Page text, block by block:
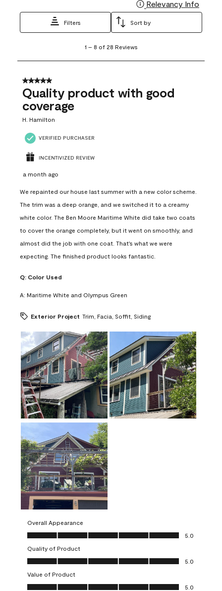
Relevancy Info
Filters Sort by
8
28
Reviews
1 – 8 of 28 Reviews
5 out of 5 stars.
Quality product with good
coverage
H. Hamilton
VERIFIED PURCHASER
INCENTIVIZED REVIEW
a month ago
We repainted our house last summer with a new color scheme.
The trim was a deep orange, and we switched it to a creamy
white color. The Ben Moore Maritime White did take two coats
to cover the orange completely, but it went on smoothly, and
almost did the job with one coat. That's what we were
expecting. The finished product looks fantastic.
Q: Color Used
A: Maritime White and Olympus Green
Exterior Project Trim, Facia, Soffit, Siding
Overall Appearance
Overall Appearance, 5.0 out of 5
5.0
Quality of Product
Quality of Product, 5.0 out of 5
5.0
Value of Product
Value of Product, 5.0 out of 5
5.0